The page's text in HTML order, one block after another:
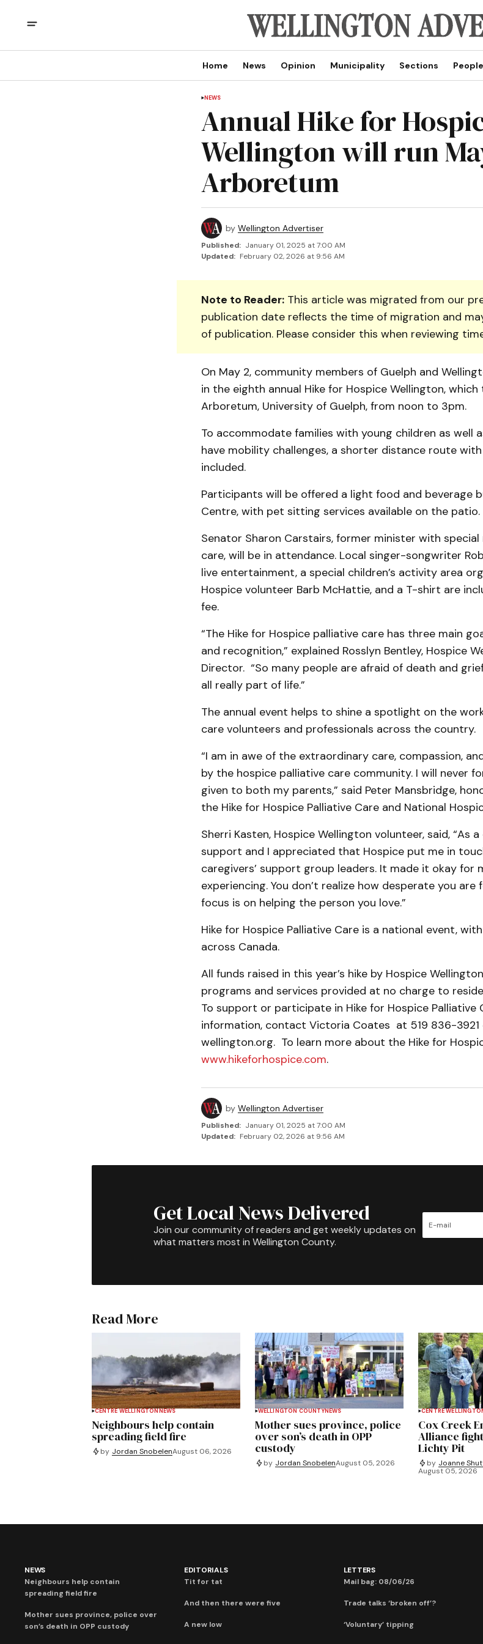
Home News Opinion Municipality Sections People
NEWS
Annual Hike for
Wellington will run
Arboretum
by Wellington Advertiser
Published: January 01, 2025 at 7:00 AM
Updated: February 02, 2026 at 9:56 AM
Note to Reader:This article was migrated from our
publication date reflects the time of migration and
of publication. Please consider this when reviewing
On May 2, com­munity members of Guelph and
in the eighth annual Hike for Hospice Well­ington,
Arboretum, University of Guelph, from noon to 3pm.
To accommodate families with young children as well
have mobility challenges, a shorter distance route
included.
Participants will be offered a light food and beverage
Centre, with pet sitting services available on the patio.
Senator Sharon Carstairs, former minister with
care, will be in attendance. Local singer-songwriter
live entertainment, a special child­ren’s activity area
Hospice volunteer Barb McHattie, and a T-shirt are
fee.
“The Hike for Hospice palliative care has three main
and recognition,” explained Rosslyn Bentley, Hospice
Director. “So many people are afraid of death and
all really part of life.”
The annual event helps to shine a spotlight on the
care volunteers and professionals across the country.
“I am in awe of the extra­ordinary care, compassion,
by the hospice palliative care com­munity. I will never
given to both my parents,” said Peter Mans­bridge,
the Hike for Hospice Palliative Care and National
Sherri Kasten, Hospice Wellington volunteer, said, “As
support and I appreciated that Hospice put me in
caregivers’ support group lead­ers. It made it okay for
experi­encing. You don’t realize how desperate you are
focus is on helping the person you love.”
Hike for Hospice Palliative Care is a national event,
across Canada.
All funds raised in this year’s hike by Hospice
programs and services provided at no charge to
To support or participate in Hike for Hospice Palliative
information, contact Victoria Coates at 519 836-
wellington.org. To learn more about the Hike for
www.hikeforhospice.com.
by Wellington Advertiser
Published: January 01, 2025 at 7:00 AM
Updated: February 02, 2026 at 9:56 AM
Get Local News Delivered
Join our community of readers and get weekly updates on
what matters most in Wellington County.
Read More
CENTRE WELLINGTON NEWS
Neighbours help contain
spreading field fire
by Jordan SnobelenAugust 06, 2026
WELLINGTON COUNTYNEWS
Mother sues province, police
over son’s death in OPP
custody
by Jordan SnobelenAugust 05, 2026
CENTRE
Cox Creek
Alliance
Lichty Pit
by Joanne
August 05, 2026
NEWS
Neighbours help contain
spreading field fire
Mother sues province, police over
son’s death in OPP custody
EDITORIALS
Tit for tat
And then there were five
A new low
LETTERS
Mail bag: 08/06/26
Trade talks ‘broken off’?
‘Voluntary’ tipping